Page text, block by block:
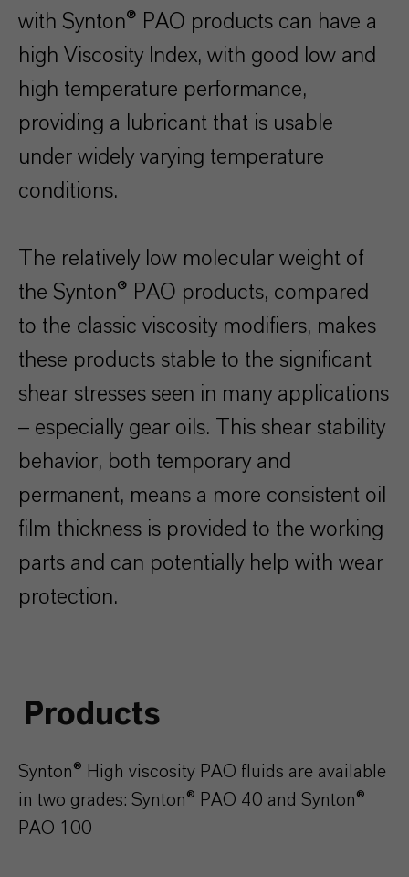
with Synton® PAO products can have a
high Viscosity Index, with good low and
high temperature performance,
providing a lubricant that is usable
under widely varying temperature
conditions.
The relatively low molecular weight of
the Synton® PAO products, compared
to the classic viscosity modifiers, makes
these products stable to the significant
shear stresses seen in many applications
– especially gear oils. This shear stability
behavior, both temporary and
permanent, means a more consistent oil
film thickness is provided to the working
parts and can potentially help with wear
protection.
Products
Synton® High viscosity PAO fluids are available
in two grades: Synton® PAO 40 and Synton®
PAO 100